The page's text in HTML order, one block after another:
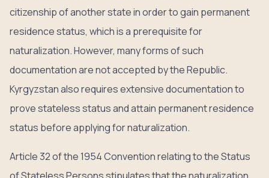
citizenship of another state in order to gain permanent
residence status, which is a prerequisite for
naturalization. However, many forms of such
documentation are not accepted by the Republic.
Kyrgyzstan also requires extensive documentation to
prove stateless status and attain permanent residence
status before applying for naturalization.
Article 32 of the 1954 Convention relating to the Status
of Stateless Persons stipulates that the naturalization